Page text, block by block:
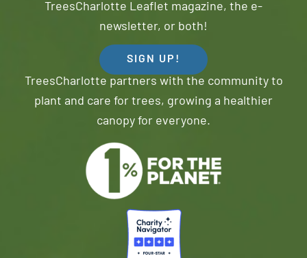
TreesCharlotte Leaflet magazine, the e-
newsletter, or both!
SIGN UP!
TreesCharlotte partners with the community to
plant and care for trees, growing a healthier
canopy for everyone.